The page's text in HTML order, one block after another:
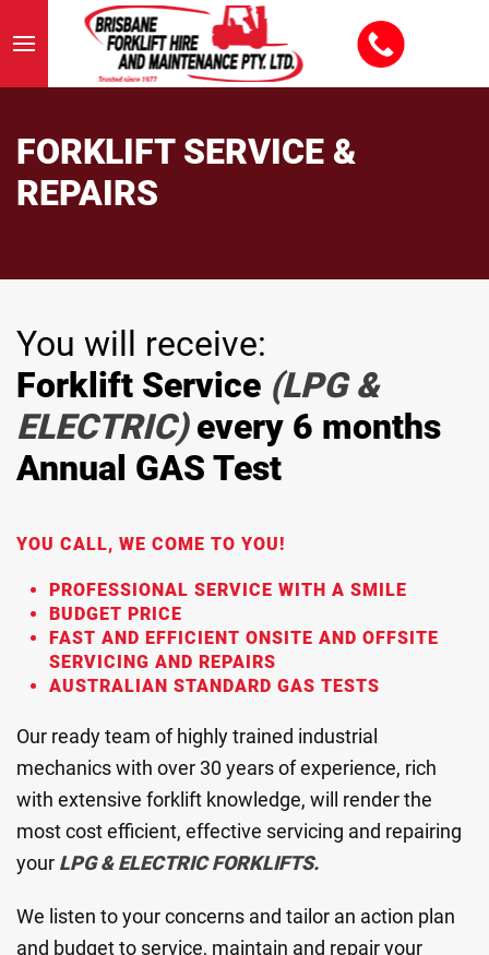
FORKLIFT SERVICE &
REPAIRS
You will receive:
Forklift Service (LPG &
ELECTRIC)every 6 months
Annual GAS Test
YOU CALL, WE COME TO YOU!
PROFESSIONAL SERVICE WITH A SMILE
BUDGET PRICE
FAST AND EFFICIENT ONSITE AND OFFSITE
SERVICING AND REPAIRS
AUSTRALIAN STANDARD GAS TESTS
Our ready team of highly trained industrial
mechanics with over 30 years of experience, rich
with extensive forklift knowledge, will render the
most cost efficient, effective servicing and repairing
your LPG & ELECTRIC FORKLIFTS.
We listen to your concerns and tailor an action plan
and budget to service, maintain and repair your